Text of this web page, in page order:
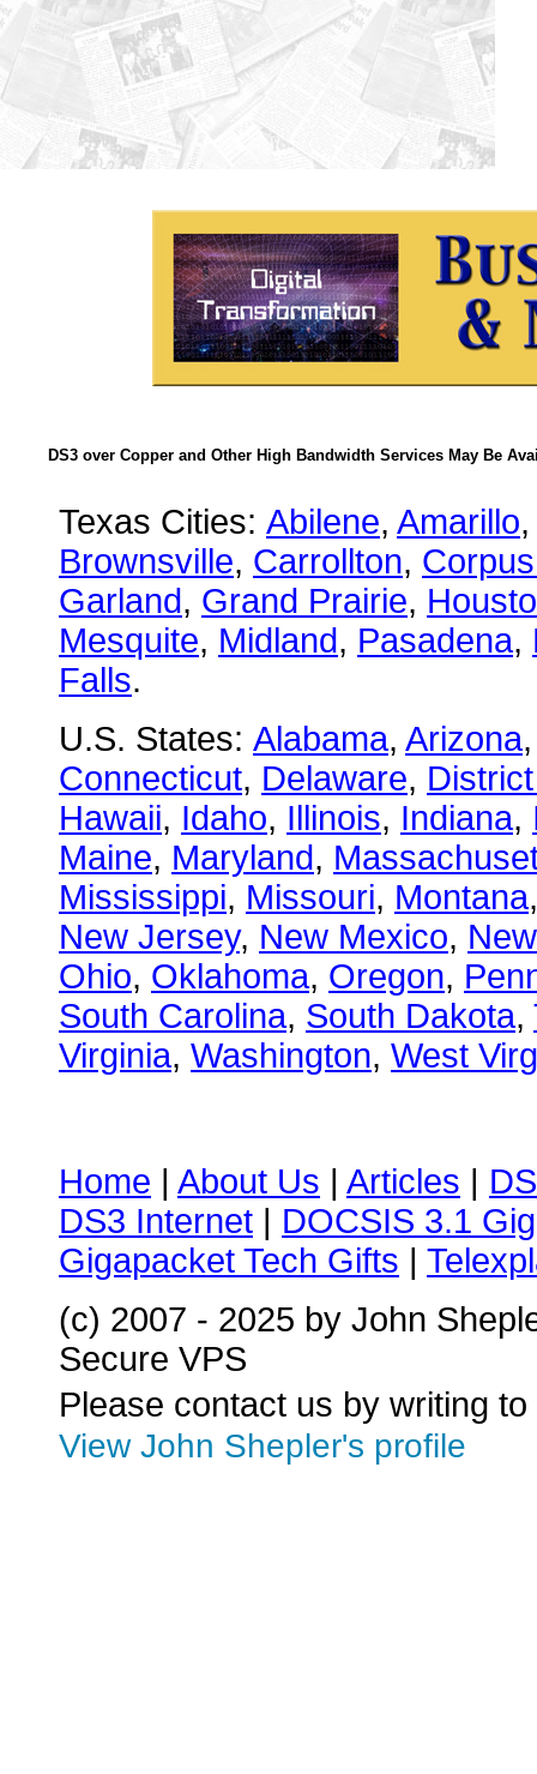
DS3 over Copper and Other High Bandwidth Services May Be
Texas Cities: Abilene, Amarillo,
Brownsville, Carrollton,
Garland, Grand Prairie,
Mesquite, Midland, Pasadena,
Falls.
U.S. States: Alabama, Arizona
Connecticut, Delaware,
Hawaii, Idaho, Illinois, Indiana,
Maine, Maryland,
Mississippi, Missouri, Montana
New Jersey, New Mexico,
Ohio, Oklahoma, Oregon,
South Carolina, South Dakota,
Virginia, Washington, West
Home | About Us | Articles |
DS3 Internet | DOCSIS 3.1
Gigapacket Tech Gifts |
(c) 2007 - 2025 by John
Secure VPS
Please contact us by writing to
View John Shepler's profile